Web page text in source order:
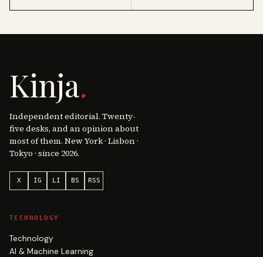
Kinja.
Independent editorial. Twenty-
five desks, and an opinion about
most of them. New York · Lisbon ·
Tokyo · since 2026.
X IG LI BS RSS
TECHNOLOGY
Technology
AI & Machine Learning